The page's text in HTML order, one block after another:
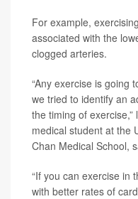
For example,
associated with the
clogged arteries.
“Any exercise is going
we tried to identify an
the timing of
medical student at the
Chan Medical School,
“If you can exercise in
with better rates of